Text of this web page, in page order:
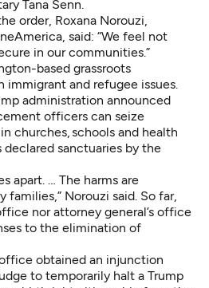
Tana Senn.
order, Roxana Norouzi,
said: “We feel not
in our communities.”
based grassroots
immigrant and refugee issues.
administration announced
officers can seize
churches, schools and health
sanctuaries by the
apart. … The harms are
families,” Norouzi said. So far,
nor attorney general’s office
to the elimination of
office obtained an injunction
to temporarily halt a Trump